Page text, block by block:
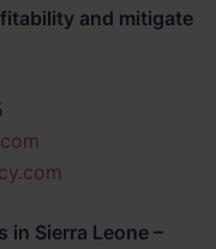
and mitigate
in Sierra Leone –